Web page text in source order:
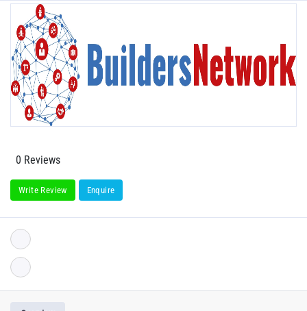
0 Reviews
Write Review Enquire